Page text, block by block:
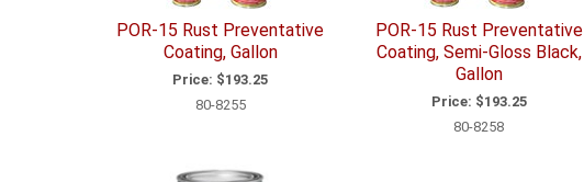
POR-15 Rust Preventative
Coating, Gallon
Price: $193.25
80-8255
POR-15 Rust Preventative
Coating, Semi-Gloss Black,
Gallon
Price: $193.25
80-8258